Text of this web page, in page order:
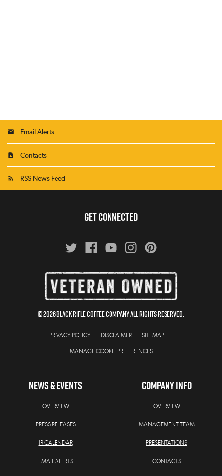
Email Alerts
Contacts
RSS News Feed
GET CONNECTED
© 2026BLACK RIFLE COFFEE COMPANYAll Rights Reserved.
PRIVACY POLICY DISCLAIMER SITEMAP
MANAGE COOKIE PREFERENCES
NEWS & EVENTS
OVERVIEW
PRESS RELEASES
IR CALENDAR
EMAIL ALERTS
COMPANY INFO
OVERVIEW
MANAGEMENT TEAM
PRESENTATIONS
CONTACTS